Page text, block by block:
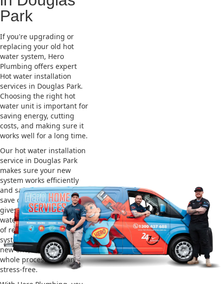
Park
If you're upgrading or
replacing your old hot
water system, Hero
Plumbing offers expert
Hot water installation
services in Douglas Park.
Choosing the right hot
water unit is important for
saving energy, cutting
costs, and making sure it
works well for a long time.
Our hot water installation
service in Douglas Park
makes sure your new
system works efficiently
and safely. This helps you
save on energy bills and
gives you reliable hot
water. We also take care
of removing your old
system and installing the
new one, making the
whole process easy and
stress-free.